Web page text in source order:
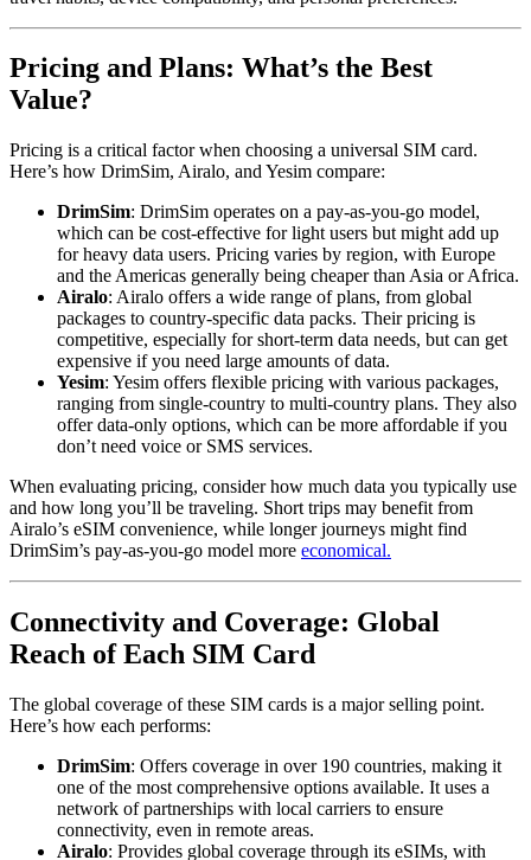
Pricing and Plans: What’s the Best
Value?
Pricing is a critical factor when choosing a universal SIM card.
Here’s how DrimSim, Airalo, and Yesim compare:
DrimSim: DrimSim operates on a pay-as-you-go model,
which can be cost-effective for light users but might add up
for heavy data users. Pricing varies by region, with Europe
and the Americas generally being cheaper than Asia or Africa.
Airalo: Airalo offers a wide range of plans, from global
packages to country-specific data packs. Their pricing is
competitive, especially for short-term data needs, but can get
expensive if you need large amounts of data.
Yesim: Yesim offers flexible pricing with various packages,
ranging from single-country to multi-country plans. They also
offer data-only options, which can be more affordable if you
don’t need voice or SMS services.
When evaluating pricing, consider how much data you typically use
and how long you’ll be traveling. Short trips may benefit from
Airalo’s eSIM convenience, while longer journeys might find
DrimSim’s pay-as-you-go model more economical.
Connectivity and Coverage: Global
Reach of Each SIM Card
The global coverage of these SIM cards is a major selling point.
Here’s how each performs:
DrimSim: Offers coverage in over 190 countries, making it
one of the most comprehensive options available. It uses a
network of partnerships with local carriers to ensure
connectivity, even in remote areas.
Airalo: Provides global coverage through its eSIMs, with